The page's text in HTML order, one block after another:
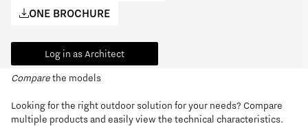
ONE BROCHURE
Log in as Architect
Comparethe models
Looking for the right outdoor solution for your needs? Compare
multiple products and easily view the technical characteristics.